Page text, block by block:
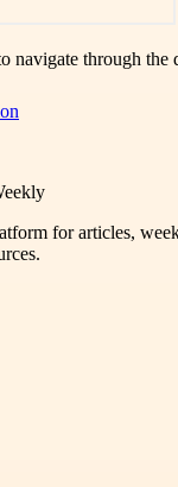
navigate through the
for articles,